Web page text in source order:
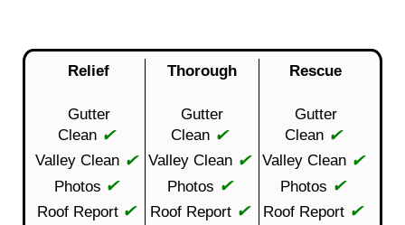
Relief Thorough Rescue
Gutter
Clean ✔
Gutter
Clean ✔
Gutter
Clean ✔
Valley Clean ✔ Valley Clean ✔ Valley Clean ✔
Photos ✔ Photos ✔ Photos ✔
Roof Report ✔ Roof Report ✔ Roof Report ✔